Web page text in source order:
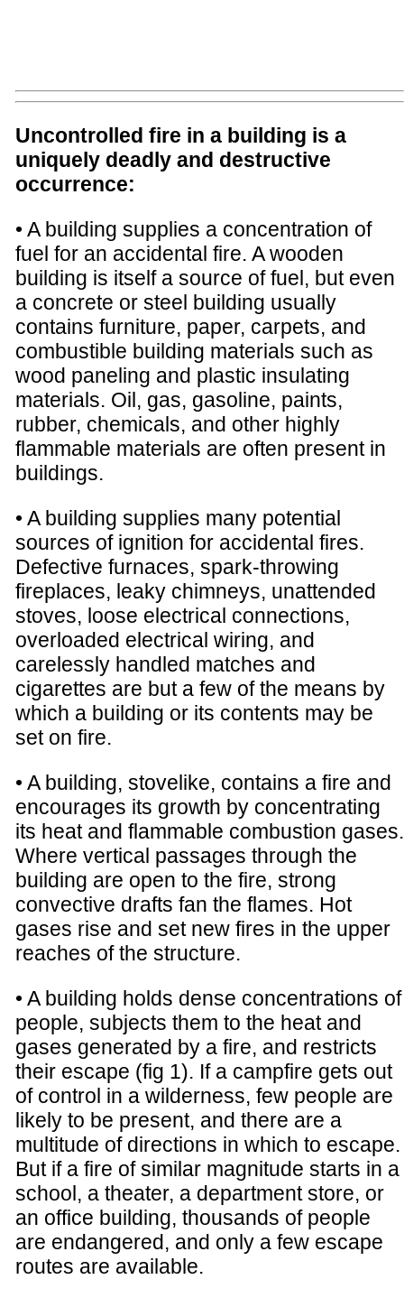
Uncontrolled fire in a building is a
uniquely deadly and destructive
occurrence:
• A building supplies a concentration of
fuel for an accidental fire. A wooden
building is itself a source of fuel, but even
a concrete or steel building usually
contains furniture, paper, carpets, and
combustible building materials such as
wood paneling and plastic insulating
materials. Oil, gas, gasoline, paints,
rubber, chemicals, and other highly
flammable materials are often present in
buildings.
• A building supplies many potential
sources of ignition for accidental fires.
Defective furnaces, spark-throwing
fireplaces, leaky chimneys, unattended
stoves, loose electrical connections,
overloaded electrical wiring, and
carelessly handled matches and
cigarettes are but a few of the means by
which a building or its contents may be
set on fire.
• A building, stovelike, contains a fire and
encourages its growth by concentrating
its heat and flammable combustion gases.
Where vertical passages through the
building are open to the fire, strong
convective drafts fan the flames. Hot
gases rise and set new fires in the upper
reaches of the structure.
• A building holds dense concentrations of
people, subjects them to the heat and
gases generated by a fire, and restricts
their escape (fig 1). If a campfire gets out
of control in a wilderness, few people are
likely to be present, and there are a
multitude of directions in which to escape.
But if a fire of similar magnitude starts in a
school, a theater, a department store, or
an office building, thousands of people
are endangered, and only a few escape
routes are available.